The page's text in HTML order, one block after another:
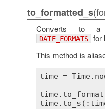
to_formatted_s
Converts to a
DATE_FORMATS for
This method is
time =